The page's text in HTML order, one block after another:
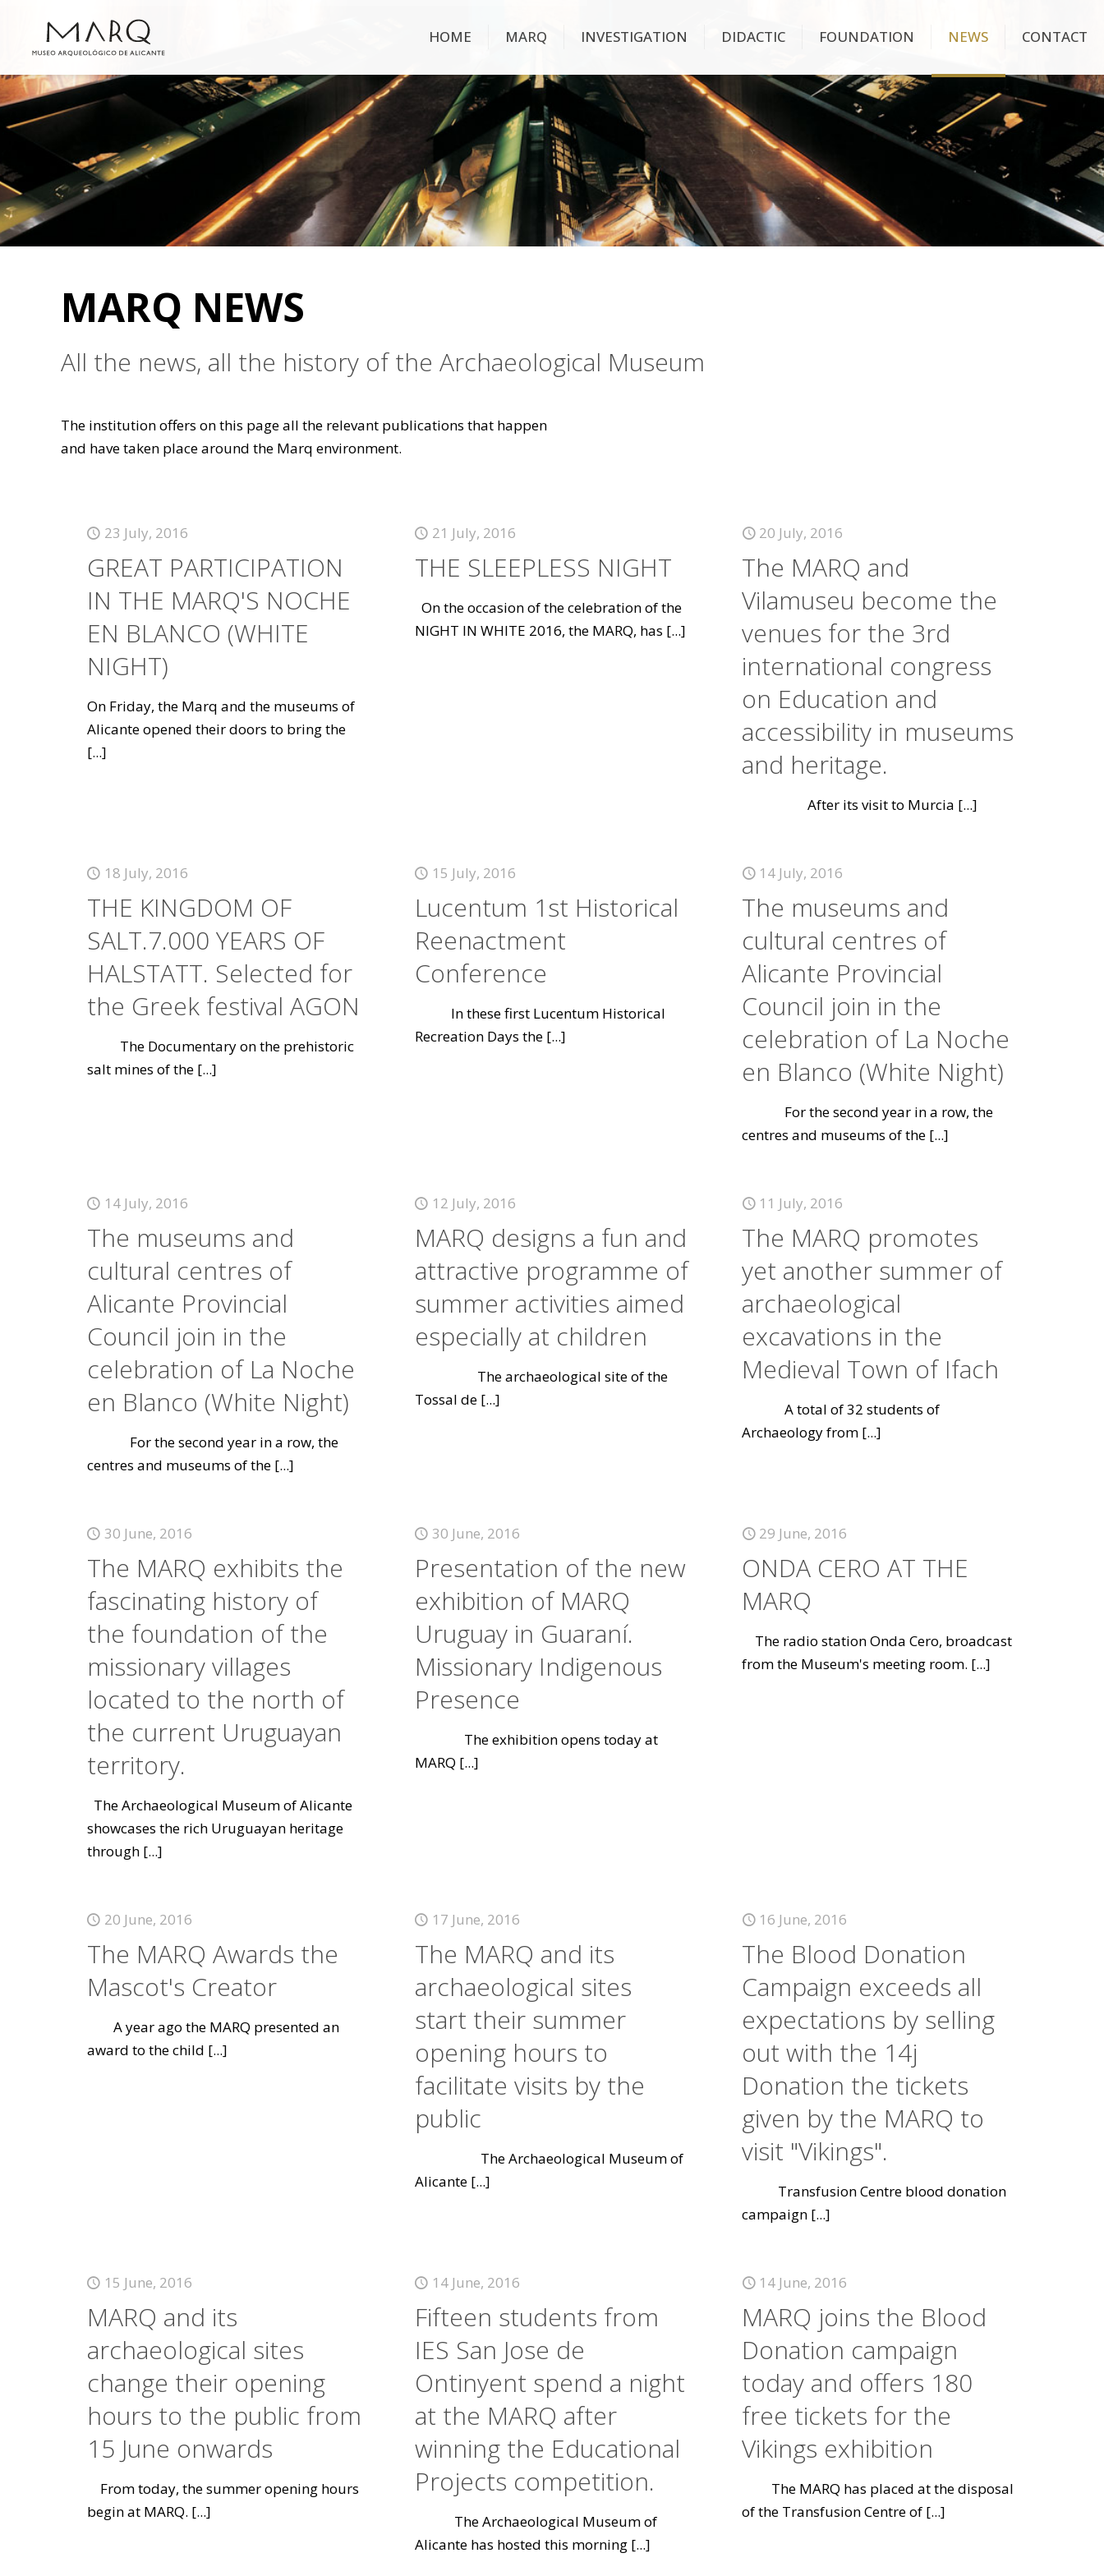
HOME MARQ INVESTIGATION DIDACTIC FOUNDATION NEWS CONTACT
MARQ NEWS
All the news, all the history of the Archaeological Museum
The institution offers on this page all the relevant publications that happen
and have taken place around the Marq environment.
23 July, 2016
GREAT PARTICIPATION
IN THE MARQ'S NOCHE
EN BLANCO (WHITE
NIGHT)
On Friday, the Marq and the museums of
Alicante opened their doors to bring the
[...]
21 July, 2016
THE SLEEPLESS NIGHT
On the occasion of the celebration of the
NIGHT IN WHITE 2016, the MARQ, has [...]
20 July, 2016
The MARQ and
Vilamuseu become the
venues for the 3rd
international congress
on Education and
accessibility in museums
and heritage.
After its visit to Murcia [...]
18 July, 2016
THE KINGDOM OF
SALT.7.000 YEARS OF
HALSTATT. Selected for
the Greek festival AGON
The Documentary on the prehistoric
salt mines of the[...]
15 July, 2016
Lucentum 1st Historical
Reenactment
Conference
In these first Lucentum Historical
Recreation Days the[...]
14 July, 2016
The museums and
cultural centres of
Alicante Provincial
Council join in the
celebration of La Noche
en Blanco (White Night)
For the second year in a row, the
centres and museums of the [...]
14 July, 2016
The museums and
cultural centres of
Alicante Provincial
Council join in the
celebration of La Noche
en Blanco (White Night)
For the second year in a row, the
centres and museums of the[...]
12 July, 2016
MARQ designs a fun and
attractive programme of
summer activities aimed
especially at children
The archaeological site of the
Tossal de[...]
11 July, 2016
The MARQ promotes
yet another summer of
archaeological
excavations in the
Medieval Town of Ifach
A total of 32 students of
Archaeology from [...]
30 June, 2016
The MARQ exhibits the
fascinating history of
the foundation of the
missionary villages
located to the north of
the current Uruguayan
territory.
The Archaeological Museum of Alicante
showcases the rich Uruguayan heritage
through[...]
30 June, 2016
Presentation of the new
exhibition of MARQ
Uruguay in Guaraní.
Missionary Indigenous
Presence
The exhibition opens today at
MARQ [...]
29 June, 2016
ONDA CERO AT THE
MARQ
The radio station Onda Cero, broadcast
from the Museum's meeting room. [...]
20 June, 2016
The MARQ Awards the
Mascot's Creator
A year ago the MARQ presented an
award to the child [...]
17 June, 2016
The MARQ and its
archaeological sites
start their summer
opening hours to
facilitate visits by the
public
The Archaeological Museum of
Alicante[...]
16 June, 2016
The Blood Donation
Campaign exceeds all
expectations by selling
out with the 14j
Donation the tickets
given by the MARQ to
visit "Vikings".
Transfusion Centre blood donation
campaign [...]
15 June, 2016
MARQ and its
archaeological sites
change their opening
hours to the public from
15 June onwards
From today, the summer opening hours
begin at MARQ. [...]
14 June, 2016
Fifteen students from
IES San Jose de
Ontinyent spend a night
at the MARQ after
winning the Educational
Projects competition.
The Archaeological Museum of
Alicante has hosted this morning[...]
14 June, 2016
MARQ joins the Blood
Donation campaign
today and offers 180
free tickets for the
Vikings exhibition
The MARQ has placed at the disposal
of the Transfusion Centre of [...]